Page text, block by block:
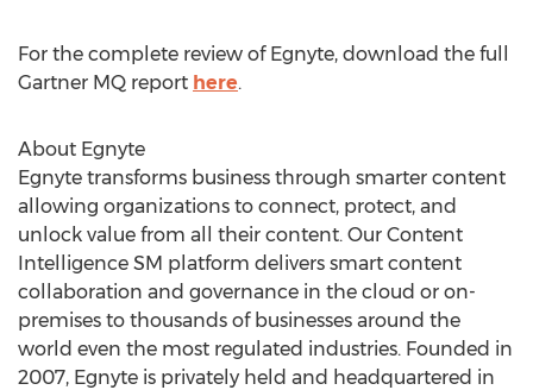
For the complete review of Egnyte, download the full
Gartner MQ report here.
About Egnyte
Egnyte transforms business through smarter content
allowing organizations to connect, protect, and
unlock value from all their content. Our Content
Intelligence SM platform delivers smart content
collaboration and governance in the cloud or on-
premises to thousands of businesses around the
world even the most regulated industries. Founded in
2007, Egnyte is privately held and headquartered in